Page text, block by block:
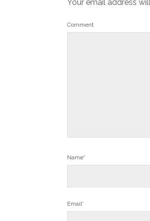
Your email address
Comment
Name*
Email*